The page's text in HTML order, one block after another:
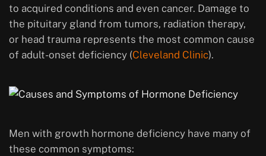
to acquired conditions and even cancer. Damage to
the pituitary gland from tumors, radiation therapy,
or head trauma represents the most common cause
of adult-onset deficiency (Cleveland Clinic).
Men with growth hormone deficiency have many of
these common symptoms: